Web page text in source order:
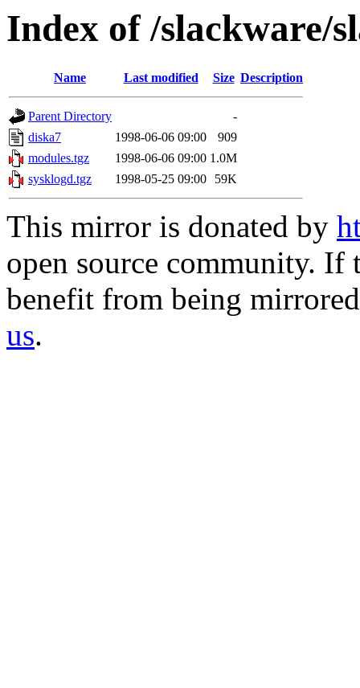
Index of /slackware/
Name Last modified Size Description
Parent Directory
-
diska7
1998-06-06 09:00
909
modules.tgz
1998-06-06 09:00 1.0M
sysklogd.tgz
1998-05-25 09:00 59K
This mirror is donated by
open source community.
benefit from being
us.